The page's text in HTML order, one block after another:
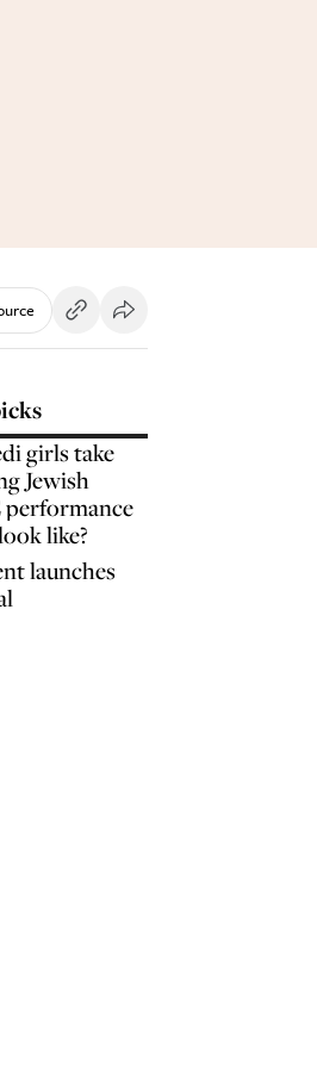
girls take
Jewish
performance
like?
launches